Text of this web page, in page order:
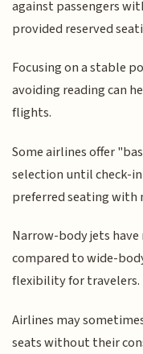
against passengers
provided reserved
Focusing on a stable
avoiding reading can
flights.
Some airlines offer
selection until check-
preferred seating with
Narrow-body jets
compared to wide-
flexibility for travelers.
Airlines may
seats without their